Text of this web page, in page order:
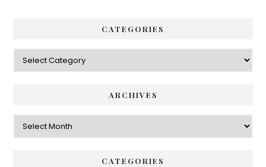
CATEGORIES
Categories
ARCHIVES
Archives
CATEGORIES